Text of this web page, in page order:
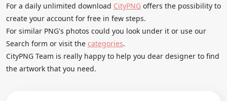
For a daily unlimited download CityPNG offers the possibility to
create your account for free in few steps.
For similar PNG's photos could you look under it or use our
Search form or visit the categories.
CityPNG Team is really happy to help you dear designer to find
the artwork that you need.